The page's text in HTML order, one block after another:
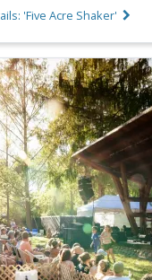
'Five Acre Shaker'